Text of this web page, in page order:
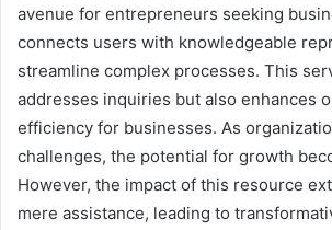
avenue for entrepreneurs seeking
connects users with knowledgeable
streamline complex processes. This
addresses inquiries but also enhances
efficiency for businesses. As
challenges, the potential for growth
However, the impact of this resource
mere assistance, leading to